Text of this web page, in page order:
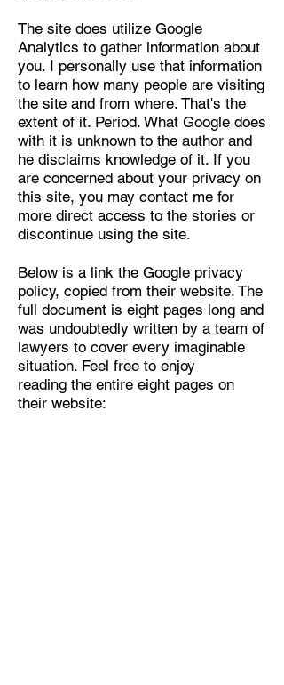
The site does utilize Google
Analytics to gather information about
you. I personally use that information
to learn how many people are visiting
the site and from where. That's the
extent of it. Period. What Google does
with it is unknown to the author and
he disclaims knowledge of it. If you
are concerned about your privacy on
this site, you may contact me for
more direct access to the stories or
discontinue using the site.
Below is a link the Google privacy
policy, copied from their website. The
full document is eight pages long and
was undoubtedly written by a team of
lawyers to cover every imaginable
situation. Feel free to enjoy
reading the entire eight pages on
their website: